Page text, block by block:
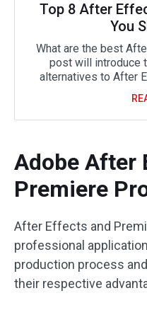
Top 8 After
You
What are the best
post will introduce
alternatives to After
Adobe After
Premiere
After Effects and
professional
production process
their respective